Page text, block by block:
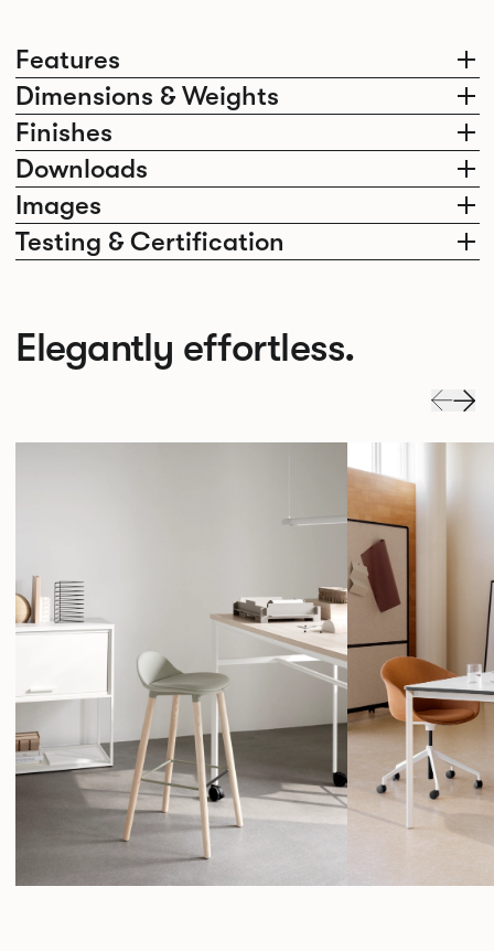
Features
Dimensions & Weights
Finishes
Downloads
Images
Testing & Certification
Elegantly effortless.